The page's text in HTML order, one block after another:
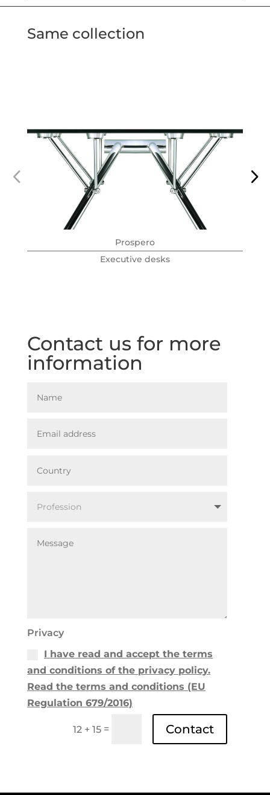
Same collection
Prospero
Executive desks
Contact us for more
information
Privacy
I have read and accept the terms
and conditions of the privacy policy.
Read the terms and conditions (EU
Regulation 679/2016)
12 + 15 = Contact